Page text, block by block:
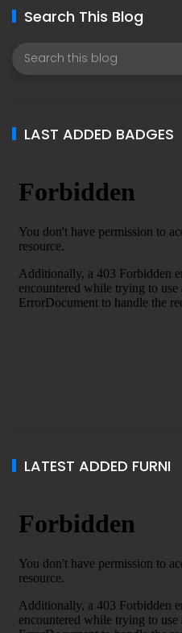
Search This Blog
LAST ADDED BADGES
LATEST ADDED FURNI